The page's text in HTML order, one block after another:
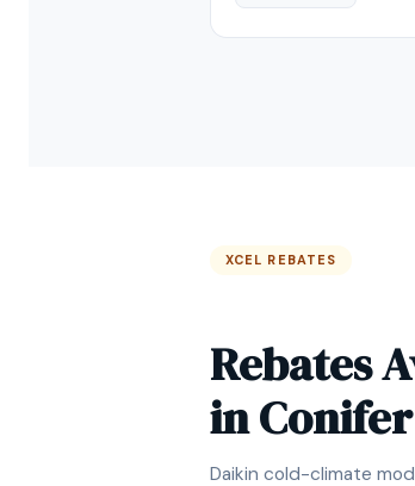
XCEL REBATES
Rebates
in Conifer
Daikin cold-climate